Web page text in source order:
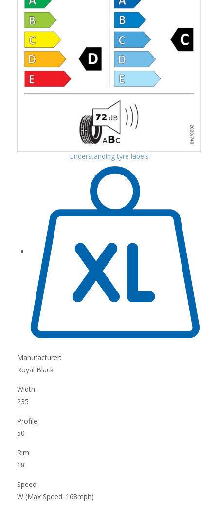
Understanding tyre labels
Manufacturer:
Royal Black
Width:
235
Profile:
50
Rim:
18
Speed:
W (Max Speed: 168mph)